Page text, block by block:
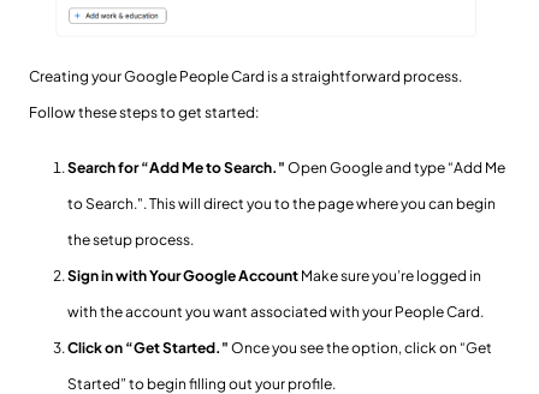
Creating your Google People Card is a straightforward process.
Follow these steps to get started:
Search for “Add Me to Search." Open Google and type “Add Me
to Search.". This will direct you to the page where you can begin
the setup process.
Sign in with Your Google Account Make sure you’re logged in
with the account you want associated with your People Card.
Click on “Get Started." Once you see the option, click on “Get
Started” to begin filling out your profile.